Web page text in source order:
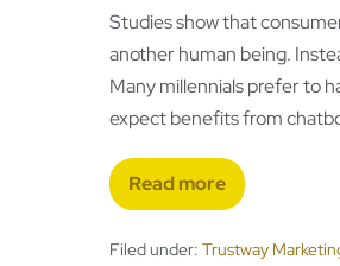
Studies show that
another human being.
Many millennials prefer to
expect benefits from
Read more
Filed under: Trustway